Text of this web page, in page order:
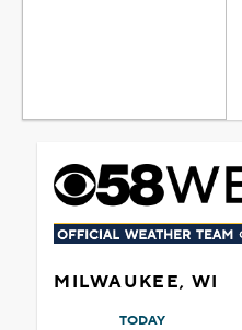
MILWAUKEE, WI
TODAY